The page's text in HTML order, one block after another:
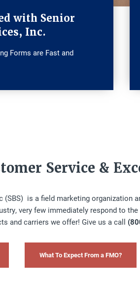
with Senior
Inc.
Forms are Fast and
Service &
(SBS) is a field marketing organization
very few immediately respond to
and carriers we offer! Give us a call
What To Expect From a FMO?